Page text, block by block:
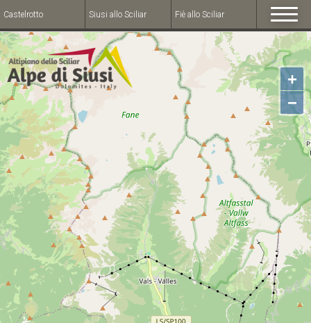
Castelrotto Siusi allo Sciliar Fiè allo Sciliar
+
−